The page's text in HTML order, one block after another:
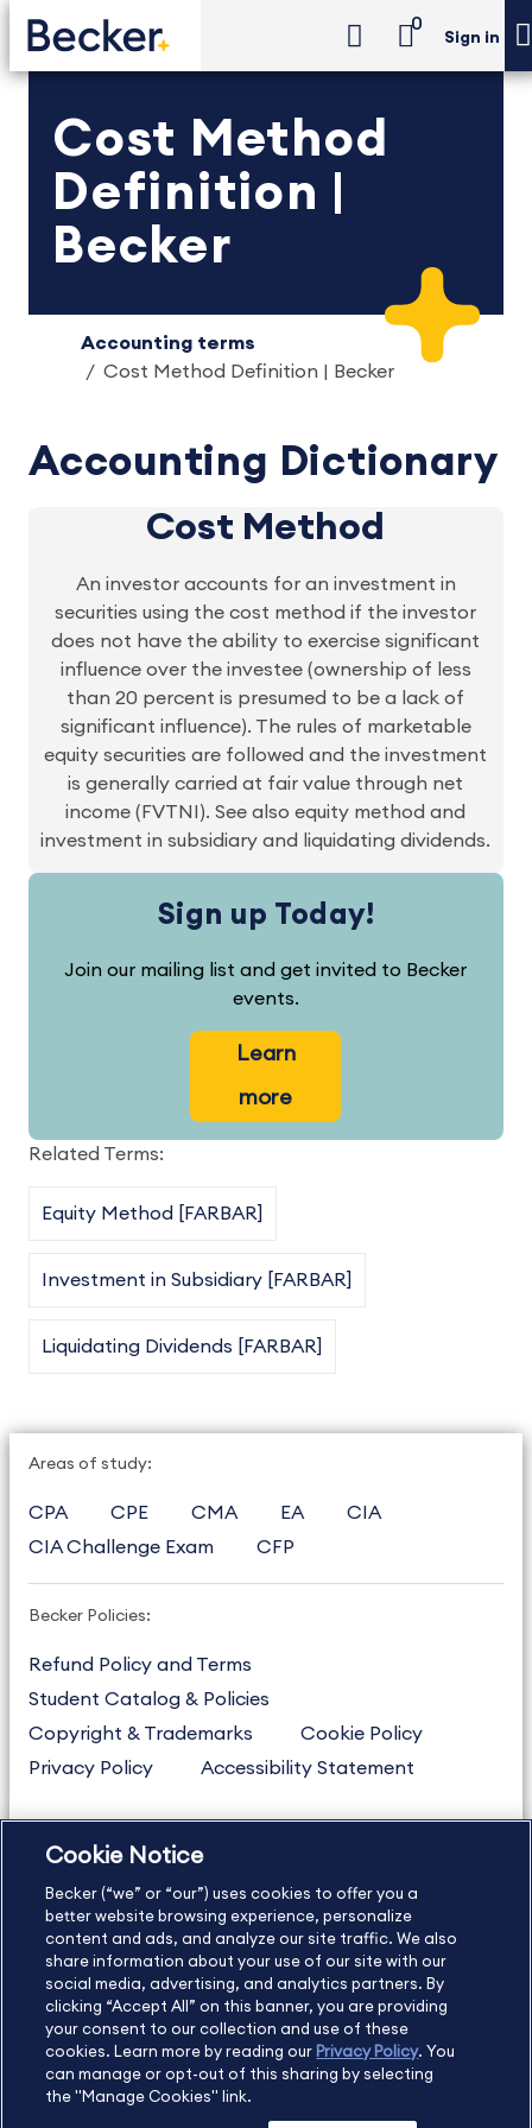
0
Sign in
Cost Method
Definition |
Becker
Accounting terms
Cost Method Definition | Becker
Accounting Dictionary
Cost Method
An investor accounts for an investment in
securities using the cost method if the investor
does not have the ability to exercise significant
influence over the investee (ownership of less
than 20 percent is presumed to be a lack of
significant influence). The rules of marketable
equity securities are followed and the investment
is generally carried at fair value through net
income (FVTNI). See also equity method and
investment in subsidiary and liquidating dividends.
Sign up Today!
Join our mailing list and get invited to Becker
events.
Learn
more
Related Terms:
Equity Method [FARBAR]
Investment in Subsidiary [FARBAR]
Liquidating Dividends [FARBAR]
Areas of study:
CPA CPE CMA EA
CIA
CIA Challenge Exam
CFP
Becker Policies:
Refund Policy and Terms
Student Catalog & Policies
Copyright & Trademarks
Cookie Policy
Privacy Policy
Accessibility Statement
US877.272.3926
International
630.472.2213
Contact Us
Sitemap About Us
Copyright Footer
©2026 Becker Professional Education. All rights reserved.
Cookie Notice
Becker (“we” or “our”) uses cookies to offer you a
better website browsing experience, personalize
content and ads, and analyze our site traffic. We also
share information about your use of our site with our
social media, advertising, and analytics partners. By
clicking “Accept All” on this banner, you are providing
your consent to our collection and use of these
cookies. Learn more by reading our Privacy Policy. You
can manage or opt-out of this sharing by selecting
the "Manage Cookies" link.